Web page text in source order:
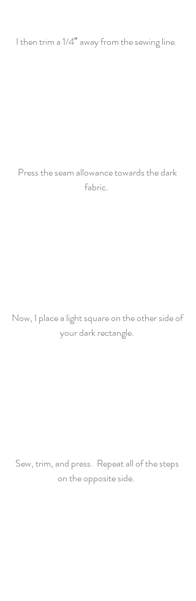
I then trim a 1/4″ away from the sewing line.
Press the seam allowance towards the dark
fabric.
Now, I place a light square on the other side of
your dark rectangle.
Sew, trim, and press.  Repeat all of the steps
on the opposite side.